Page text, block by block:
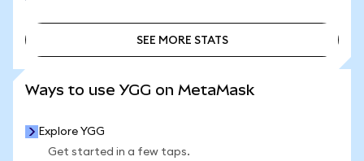
SEE MORE STATS
Ways to use YGG on MetaMask
Explore YGG
Get started in a few taps.